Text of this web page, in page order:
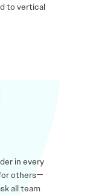
to vertical
in every
others—
all team